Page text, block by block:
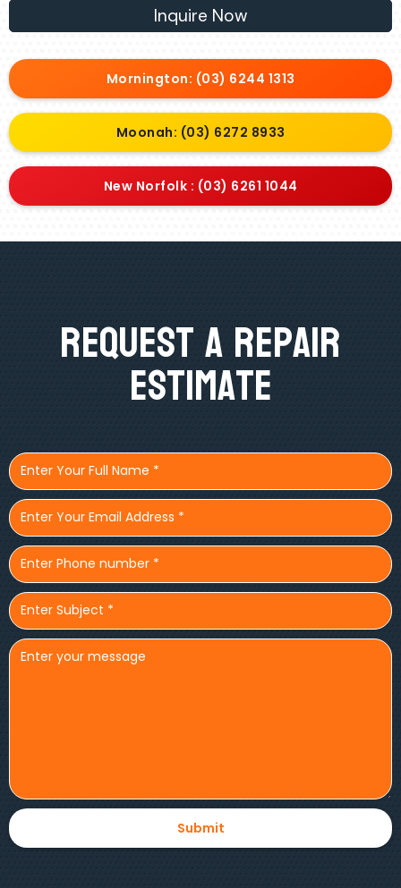
Inquire Now
Mornington: (03) 6244 1313
Moonah: (03) 6272 8933
New Norfolk : (03) 6261 1044
Request A Repair
Estimate